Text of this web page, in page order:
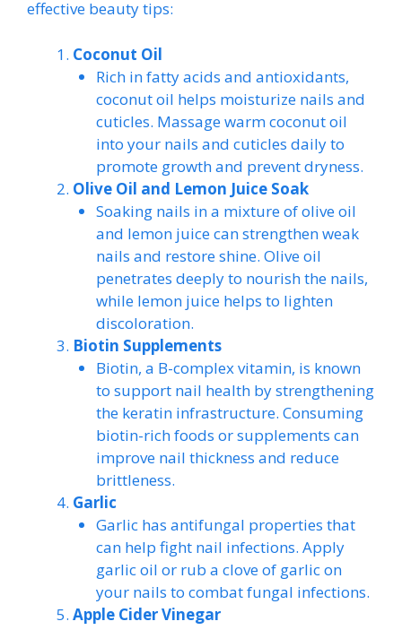
effective beauty tips:
Coconut Oil
Rich in fatty acids and antioxidants,
coconut oil helps moisturize nails and
cuticles. Massage warm coconut oil
into your nails and cuticles daily to
promote growth and prevent dryness.
Olive Oil and Lemon Juice Soak
Soaking nails in a mixture of olive oil
and lemon juice can strengthen weak
nails and restore shine. Olive oil
penetrates deeply to nourish the nails,
while lemon juice helps to lighten
discoloration.
Biotin Supplements
Biotin, a B-complex vitamin, is known
to support nail health by strengthening
the keratin infrastructure. Consuming
biotin-rich foods or supplements can
improve nail thickness and reduce
brittleness.
Garlic
Garlic has antifungal properties that
can help fight nail infections. Apply
garlic oil or rub a clove of garlic on
your nails to combat fungal infections.
Apple Cider Vinegar